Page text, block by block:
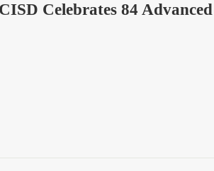
Celebrates 84